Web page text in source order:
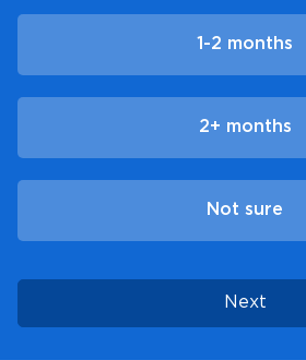
1-2 months
2+ months
Not sure
Next